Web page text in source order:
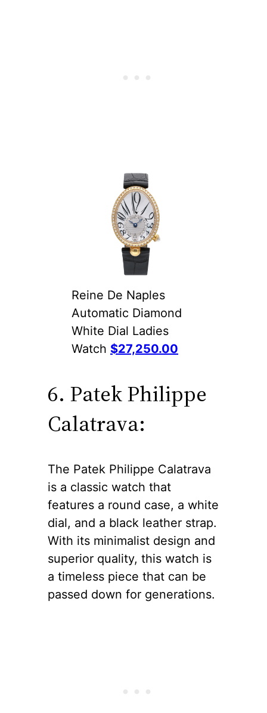
Reine De Naples
Automatic Diamond
White Dial Ladies
Watch $27,250.00
6. Patek Philippe
Calatrava:
The Patek Philippe Calatrava
is a classic watch that
features a round case, a white
dial, and a black leather strap.
With its minimalist design and
superior quality, this watch is
a timeless piece that can be
passed down for generations.